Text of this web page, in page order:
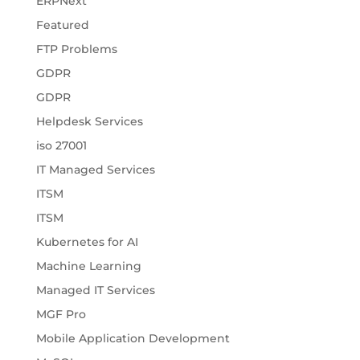
Featured
FTP Problems
GDPR
GDPR
Helpdesk Services
iso 27001
IT Managed Services
ITSM
ITSM
Kubernetes for AI
Machine Learning
Managed IT Services
MGF Pro
Mobile Application Development